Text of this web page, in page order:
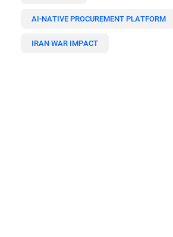
AI-NATIVE PROCUREMENT PLATFORM
IRAN WAR IMPACT